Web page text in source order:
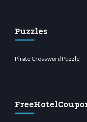
Puzzles
Pirate Crossword Puzzle